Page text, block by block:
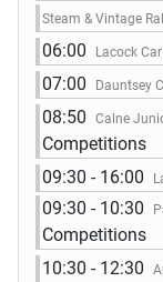
Steam & Vintage
06:00
Lacock
07:00
Dauntsey
08:50
Calne
Competitions
09:30 - 16:00
09:30 - 10:30
Competitions
10:30 - 12:30